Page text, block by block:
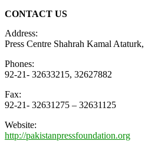
CONTACT US
Address:
Press Centre Shahrah Kamal
Phones:
92-21- 32633215, 32627882
Fax:
92-21- 32631275 – 32631125
Website:
http://pakistanpressfoundation.org